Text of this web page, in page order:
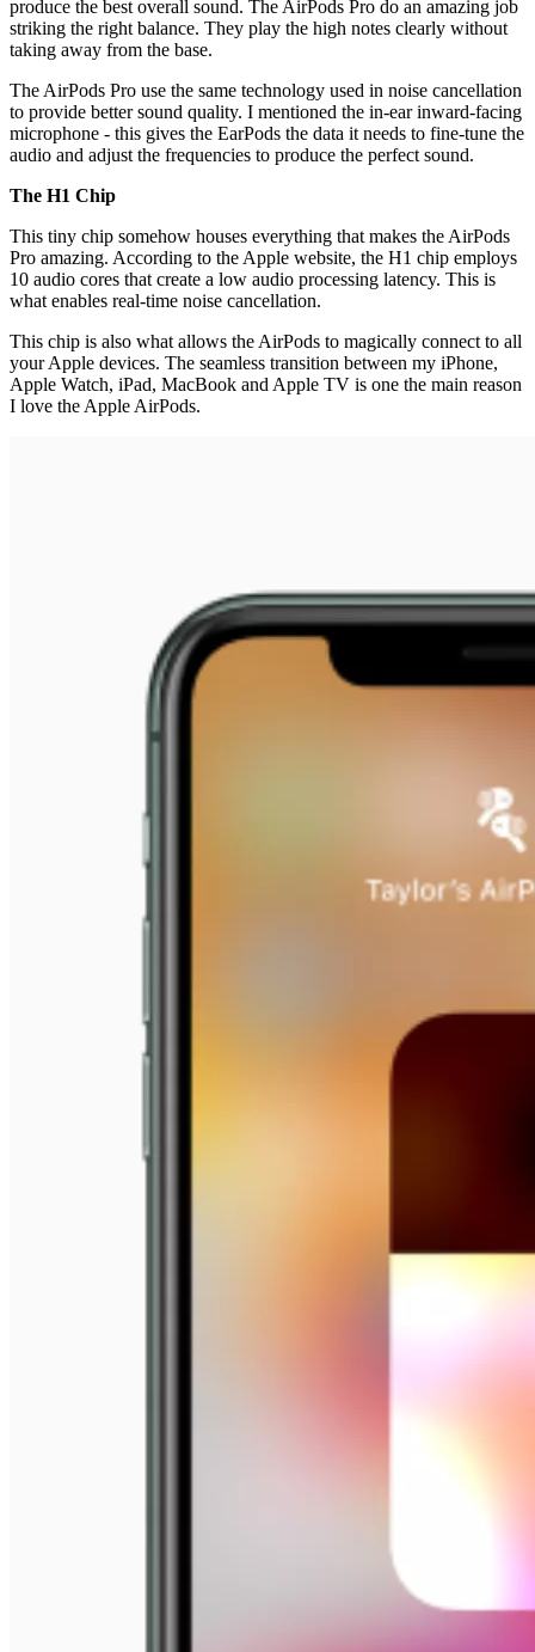
produce the best overall sound. The AirPods Pro do an amazing job
striking the right balance. They play the high notes clearly without
taking away from the base.
The AirPods Pro use the same technology used in noise cancellation
to provide better sound quality. I mentioned the in-ear inward-facing
microphone - this gives the EarPods the data it needs to fine-tune the
audio and adjust the frequencies to produce the perfect sound.
The H1 Chip
This tiny chip somehow houses everything that makes the AirPods
Pro amazing. According to the Apple website, the H1 chip employs
10 audio cores that create a low audio processing latency. This is
what enables real-time noise cancellation.
This chip is also what allows the AirPods to magically connect to all
your Apple devices. The seamless transition between my iPhone,
Apple Watch, iPad, MacBook and Apple TV is one the main reason
I love the Apple AirPods.